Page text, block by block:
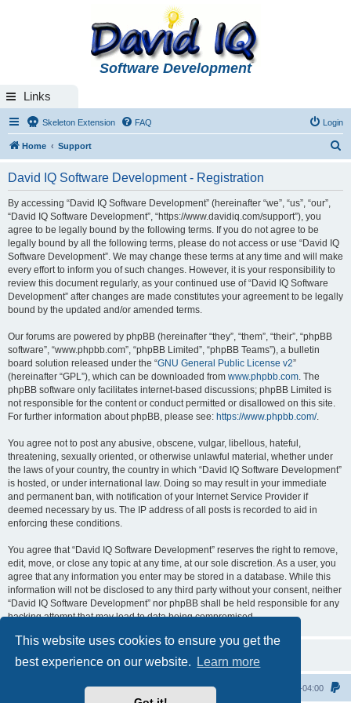
This website uses cookies to ensure you get the
best experience on our website.
Learn more
Software Development
Links
Skeleton Extension FAQ Login
Home Support
David IQ Software Development - Registration
By accessing “David IQ Software Development” (hereinafter “we”, “us”, “our”,
“David IQ Software Development”, “https://www.davidiq.com/support”), you
agree to be legally bound by the following terms. If you do not agree to be
legally bound by all the following terms, please do not access or use “David IQ
Software Development”. We may change these terms at any time and will make
every effort to inform you of such changes. However, it is your responsibility to
review this document regularly, as your continued use of “David IQ Software
Development” after changes are made constitutes your agreement to be legally
bound by the updated and/or amended terms.
Our forums are powered by phpBB (hereinafter “they”, “them”, “their”, “phpBB
software”, “www.phpbb.com”, “phpBB Limited”, “phpBB Teams”), a bulletin
board solution released under the “GNU General Public License v2”
(hereinafter “GPL”), which can be downloaded from www.phpbb.com. The
phpBB software only facilitates internet-based discussions; phpBB Limited is
not responsible for the content or conduct permitted or disallowed on this site.
For further information about phpBB, please see: https://www.phpbb.com/.
You agree not to post any abusive, obscene, vulgar, libellous, hateful,
threatening, sexually oriented, or otherwise unlawful material, whether under
the laws of your country, the country in which “David IQ Software Development”
is hosted, or under international law. Doing so may result in your immediate
and permanent ban, with notification of your Internet Service Provider if
deemed necessary by us. The IP address of all posts is recorded to aid in
enforcing these conditions.
You agree that “David IQ Software Development” reserves the right to remove,
edit, move, or close any topic at any time, at our sole discretion. As a user, you
agree that any information you enter may be stored in a database. While this
information will not be disclosed to any third party without your consent, neither
“David IQ Software Development” nor phpBB shall be held responsible for any
hacking attempt that may lead to data being compromised.
UTC-04:00